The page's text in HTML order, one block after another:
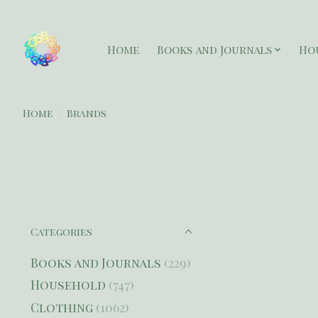
Home Books and Journals
Home Brands
Categories
Books and Journals (229)
Household (747)
Clothing (1062)